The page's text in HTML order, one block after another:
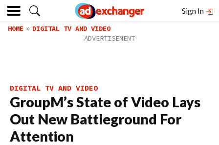
Sign In
HOME DIGITAL TV AND VIDEO
DIGITAL TV AND VIDEO
GroupM’s State of Video Lays
Out New Battleground For
Attention